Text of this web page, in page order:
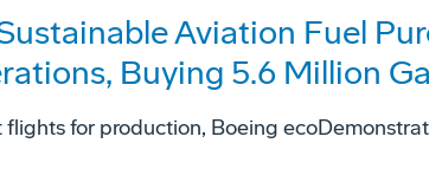
Aviation Fuel
Buying 5.6 Million
for production, Boeing